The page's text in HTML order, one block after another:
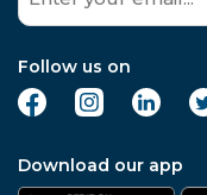
Follow us on
Download our app